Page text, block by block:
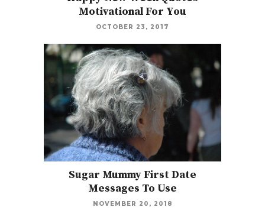
Motivational For You
OCTOBER 23, 2017
Sugar Mummy First Date
Messages To Use
NOVEMBER 20, 2018